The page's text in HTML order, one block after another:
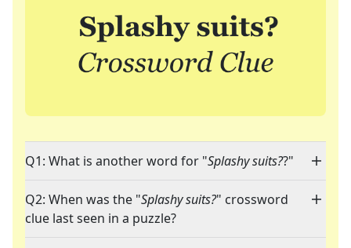
Q1: What is another word for "Splashy suits??"
Q2: When was the "Splashy suits?" crossword
clue last seen in a puzzle?